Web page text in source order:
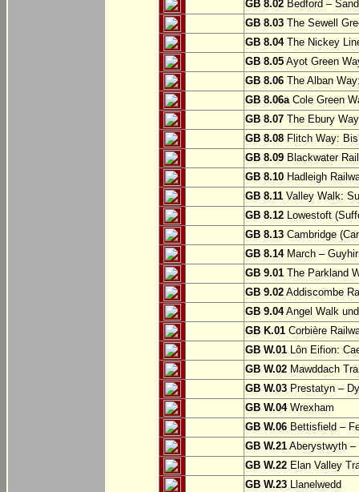
GB 8.02 Bedford –
GB 8.03 The Sewell
GB 8.04The Nickey
GB 8.05 Ayot Green
GB 8.06 The Alban
GB 8.06aCole Green
GB 8.07 The Ebury
GB 8.08 Flitch Way:
GB 8.09 Blackwater
GB 8.10 Hadleigh
GB 8.11 Valley Walk:
GB 8.12 Lowestoft
GB 8.13 Cambridge
GB 8.14March –
GB 9.01 The Parkland
GB 9.02 Addiscombe
GB 9.04Angel Walk
GB K.01 Corbière
GB W.01 Lôn Eifion:
GB W.02 Mawddach
GB W.03 Prestatyn –
GB W.04Wrexham
GB W.06 Bettisfield –
GB W.21 Aberystwyth –
GB W.22 Elan Valley
GB W.23 Llanelwedd